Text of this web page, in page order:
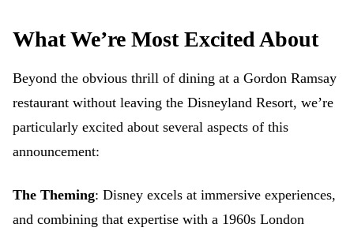
What We’re Most Excited About
Beyond the obvious thrill of dining at a Gordon Ramsay
restaurant without leaving the Disneyland Resort, we’re
particularly excited about several aspects of this
announcement:
The Theming: Disney excels at immersive experiences,
and combining that expertise with a 1960s London